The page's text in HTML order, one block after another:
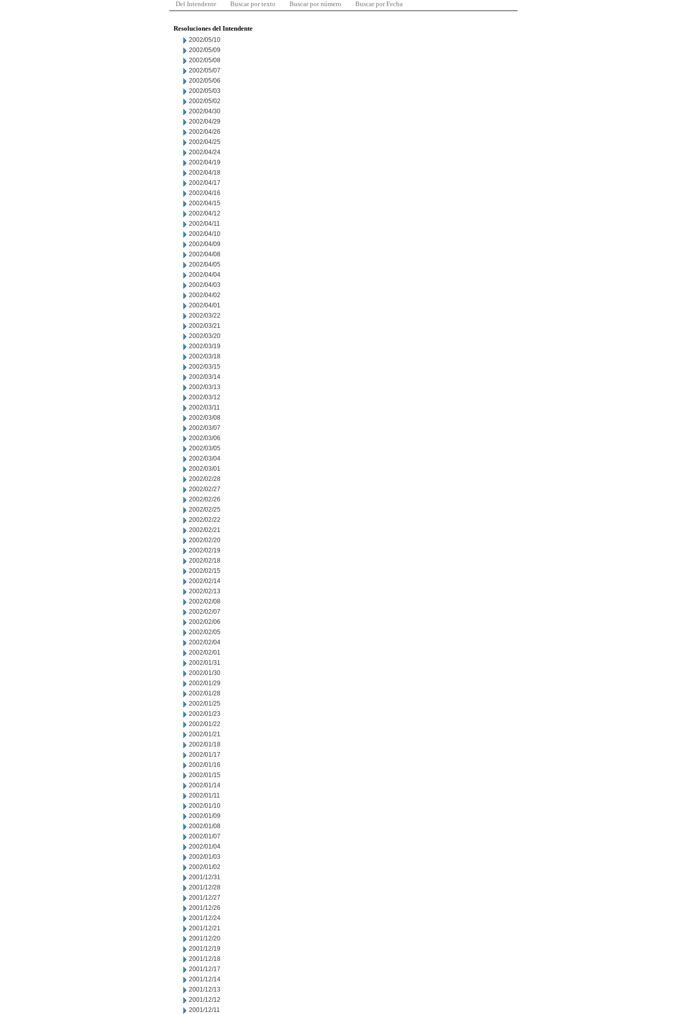
Del Intendente Buscar por texto Buscar por número Buscar por Fecha
Resoluciones del Intendente
2002/05/10
2002/05/09
2002/05/08
2002/05/07
2002/05/06
2002/05/03
2002/05/02
2002/04/30
2002/04/29
2002/04/26
2002/04/25
2002/04/24
2002/04/19
2002/04/18
2002/04/17
2002/04/16
2002/04/15
2002/04/12
2002/04/11
2002/04/10
2002/04/09
2002/04/08
2002/04/05
2002/04/04
2002/04/03
2002/04/02
2002/04/01
2002/03/22
2002/03/21
2002/03/20
2002/03/19
2002/03/18
2002/03/15
2002/03/14
2002/03/13
2002/03/12
2002/03/11
2002/03/08
2002/03/07
2002/03/06
2002/03/05
2002/03/04
2002/03/01
2002/02/28
2002/02/27
2002/02/26
2002/02/25
2002/02/22
2002/02/21
2002/02/20
2002/02/19
2002/02/18
2002/02/15
2002/02/14
2002/02/13
2002/02/08
2002/02/07
2002/02/06
2002/02/05
2002/02/04
2002/02/01
2002/01/31
2002/01/30
2002/01/29
2002/01/28
2002/01/25
2002/01/23
2002/01/22
2002/01/21
2002/01/18
2002/01/17
2002/01/16
2002/01/15
2002/01/14
2002/01/11
2002/01/10
2002/01/09
2002/01/08
2002/01/07
2002/01/04
2002/01/03
2002/01/02
2001/12/31
2001/12/28
2001/12/27
2001/12/26
2001/12/24
2001/12/21
2001/12/20
2001/12/19
2001/12/18
2001/12/17
2001/12/14
2001/12/13
2001/12/12
2001/12/11